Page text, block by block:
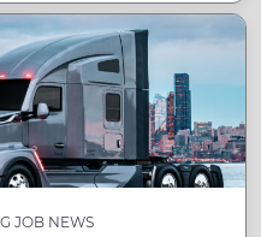
JOB NEWS